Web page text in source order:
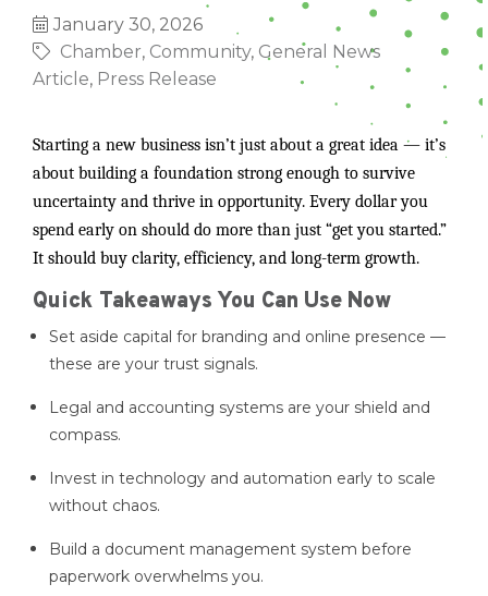
January 30, 2026
Chamber Community General News
Article Press Release
Starting a new business isn’t just about a great idea — it’s
about building a foundation strong enough to survive
uncertainty and thrive in opportunity. Every dollar you
spend early on should do more than just “get you started.”
It should buy clarity, efficiency, and long-term growth.
Quick Takeaways You Can Use Now
Set aside capital for branding and online presence —
these are your trust signals.
Legal and accounting systems are your shield and
compass.
Invest in technology and automation early to scale
without chaos.
Build a document management system before
paperwork overwhelms you.